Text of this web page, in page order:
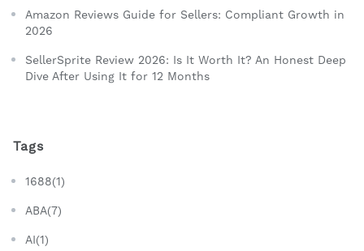
Amazon Reviews Guide for Sellers: Compliant Growth in
2026
SellerSprite Review 2026: Is It Worth It? An Honest Deep
Dive After Using It for 12 Months
Tags
1688(1)
ABA(7)
AI(1)